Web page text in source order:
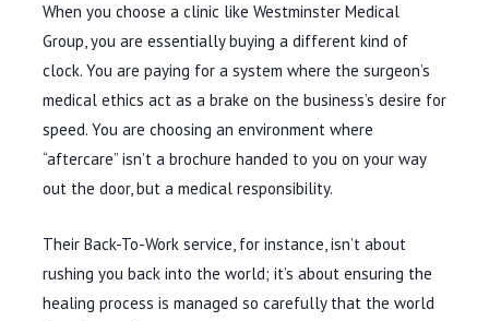
When you choose a clinic like Westminster Medical
Group, you are essentially buying a different kind of
clock. You are paying for a system where the surgeon’s
medical ethics act as a brake on the business’s desire for
speed. You are choosing an environment where
“aftercare” isn’t a brochure handed to you on your way
out the door, but a medical responsibility.
Their Back-To-Work service, for instance, isn’t about
rushing you back into the world; it’s about ensuring the
healing process is managed so carefully that the world